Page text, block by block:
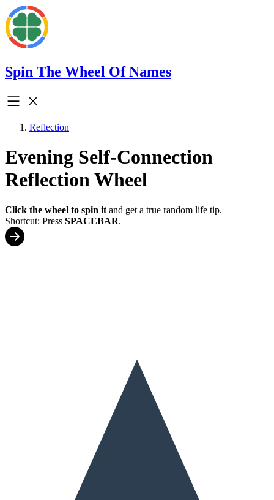
Spin The Wheel Of Names
Reflection
Evening Self-Connection
Reflection Wheel
Click the wheel to spin it and get a true random life tip.
Shortcut: Press SPACEBAR.